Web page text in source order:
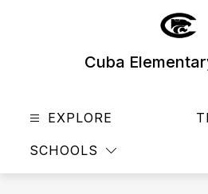
Cuba
EXPLORE
SCHOOLS